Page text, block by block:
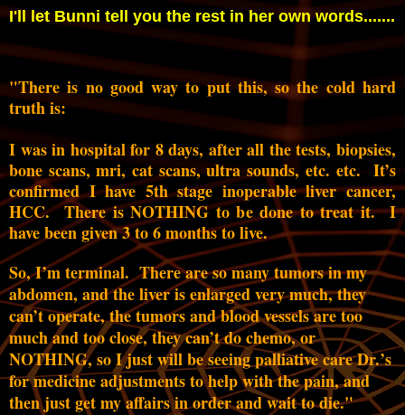
I'll let Bunni tell you the rest in her own words.......
"There is no good way to put this, so the cold hard
truth is:
I was in hospital for 8 days, after all the tests, biopsies,
bone scans, mri, cat scans, ultra sounds, etc. etc. It’s
confirmed I have 5th stage inoperable liver cancer,
HCC. There is NOTHING to be done to treat it. I
have been given 3 to 6 months to live.
So, I’m terminal. There are so many tumors in my
abdomen, and the liver is enlarged very much, they
can’t operate, the tumors and blood vessels are too
much and too close, they can’t do chemo, or
NOTHING, so I just will be seeing palliative care Dr.’s
for medicine adjustments to help with the pain, and
then just get my affairs in order and wait to die."